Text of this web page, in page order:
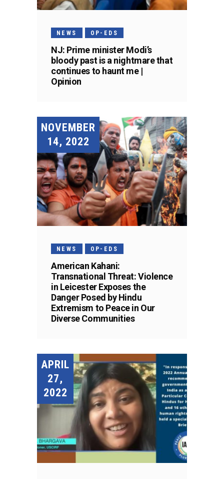
NEWS OP-EDS
NJ: Prime minister Modi’s
bloody past is a nightmare that
continues to haunt me |
Opinion
NOVEMBER
14, 2022
NEWS OP-EDS
American Kahani:
Transnational Threat: Violence
in Leicester Exposes the
Danger Posed by Hindu
Extremism to Peace in Our
Diverse Communities
APRIL
27,
2022